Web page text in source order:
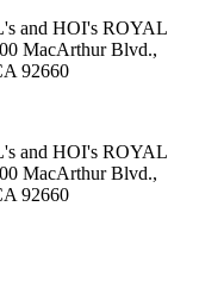
and HOI's ROYAL
MacArthur Blvd.,
92660
and HOI's ROYAL
MacArthur Blvd.,
92660